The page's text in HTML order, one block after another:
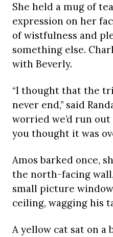
She held a mug of
expression on her
of wistfulness and
something else.
with Beverly.
“I thought that the
never end,” said
worried we’d run
you thought it was
Amos barked once,
the north-facing
small picture
ceiling, wagging his
A yellow cat sat on a